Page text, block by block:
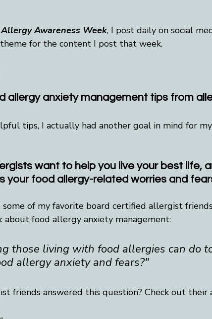
Awareness Week, I post daily on social
for the content I post that week.
allergy anxiety management tips from
tips, I actually had another goal in mind for
want to help you live your best life,
your food allergy-related worries and
some of my favorite board certified allergist
food allergy anxiety management:
those living with food allergies can do
allergy anxiety and fears?"
friends answered this question? Check out their